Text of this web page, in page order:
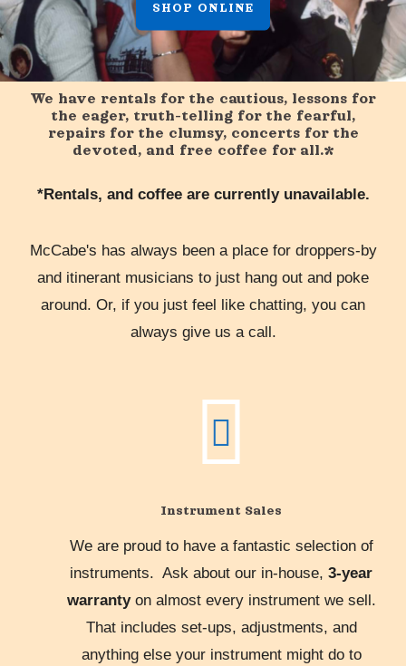
SHOP ONLINE
We have rentals for the cautious, lessons for
the eager, truth-telling for the fearful,
repairs for the clumsy, concerts for the
devoted, and free coffee for all.*
*Rentals, and coffee are currently unavailable.
McCabe's has always been a place for droppers-by
and itinerant musicians to just hang out and poke
around. Or, if you just feel like chatting, you can
always give us a call.
Instrument Sales
We are proud to have a fantastic selection of
instruments. Ask about our in-house, 3-year
warrantyon almost every instrument we sell.
That includes set-ups, adjustments, and
anything else your instrument might do to